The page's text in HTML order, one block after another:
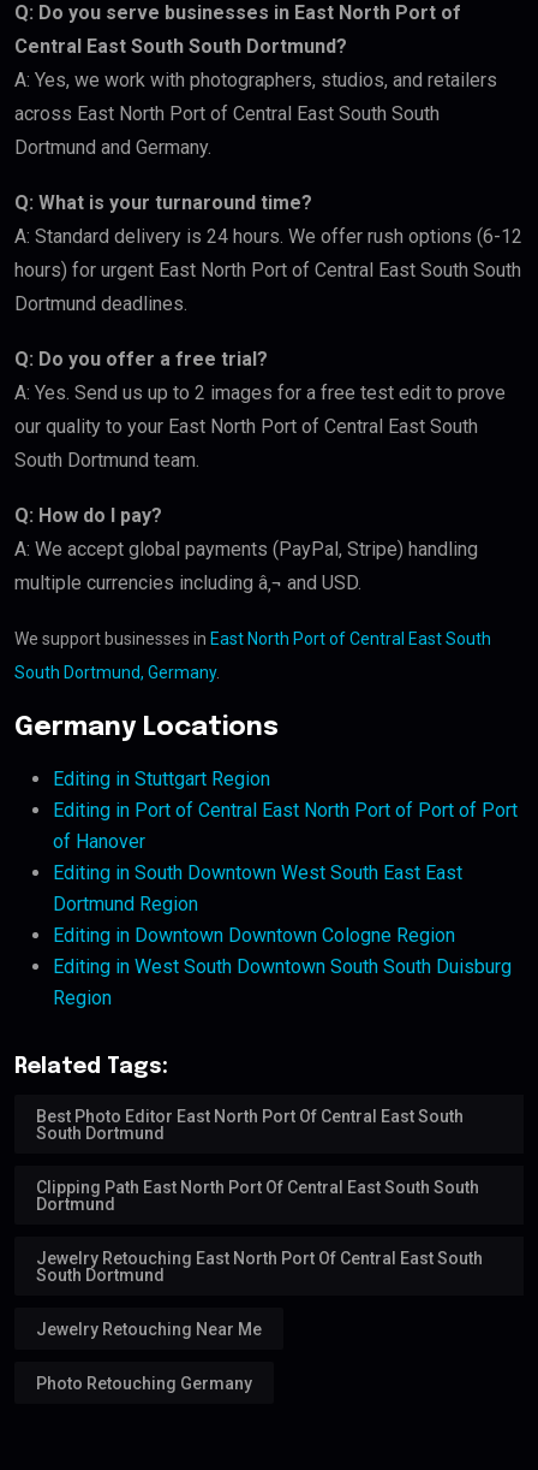
Q: Do you serve businesses in East North Port of
Central East South South Dortmund?
A: Yes, we work with photographers, studios, and retailers
across East North Port of Central East South South
Dortmund and Germany.
Q: What is your turnaround time?
A: Standard delivery is 24 hours. We offer rush options (6-12
hours) for urgent East North Port of Central East South South
Dortmund deadlines.
Q: Do you offer a free trial?
A: Yes. Send us up to 2 images for a free test edit to prove
our quality to your East North Port of Central East South
South Dortmund team.
Q: How do I pay?
A: We accept global payments (PayPal, Stripe) handling
multiple currencies including â‚¬ and USD.
We support businesses in East North Port of Central East South
South Dortmund, Germany.
Germany Locations
Editing in Stuttgart Region
Editing in Port of Central East North Port of Port of Port
of Hanover
Editing in South Downtown West South East East
Dortmund Region
Editing in Downtown Downtown Cologne Region
Editing in West South Downtown South South Duisburg
Region
Related Tags:
Best Photo Editor East North Port Of Central East South
South Dortmund
Clipping Path East North Port Of Central East South South
Dortmund
Jewelry Retouching East North Port Of Central East South
South Dortmund
Jewelry Retouching Near Me
Photo Retouching Germany